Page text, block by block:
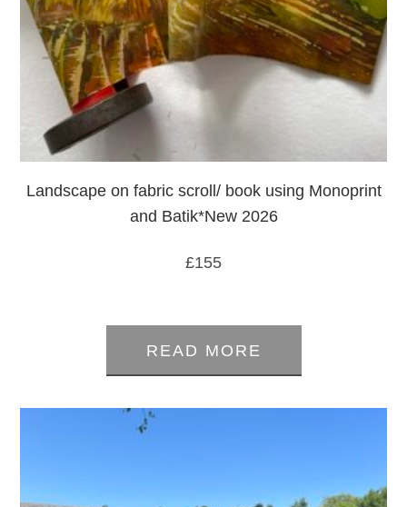
Landscape on fabric scroll/ book using Monoprint
and Batik*New 2026
£155
0
out
of
5
READ MORE